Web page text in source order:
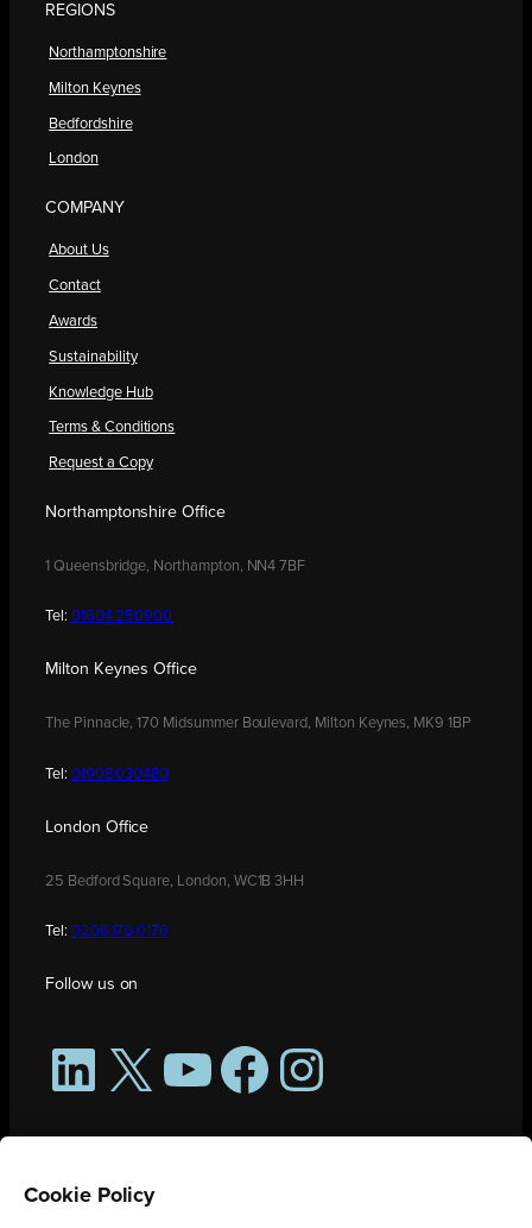
REGIONS
Northamptonshire
Milton Keynes
Bedfordshire
London
COMPANY
About Us
Contact
Awards
Sustainability
Knowledge Hub
Terms & Conditions
Request a Copy
Northamptonshire Office
1 Queensbridge, Northampton, NN4 7BF
Tel: 01604 250900
Milton Keynes Office
The Pinnacle, 170 Midsummer Boulevard, Milton Keynes, MK9 1BP
Tel: 01908 030480
London Office
25 Bedford Square, London, WC1B 3HH
Tel: 0208 176 0176
Follow us on
LinkedIn
X YouTubeFacebookInstagram
Cookie Policy